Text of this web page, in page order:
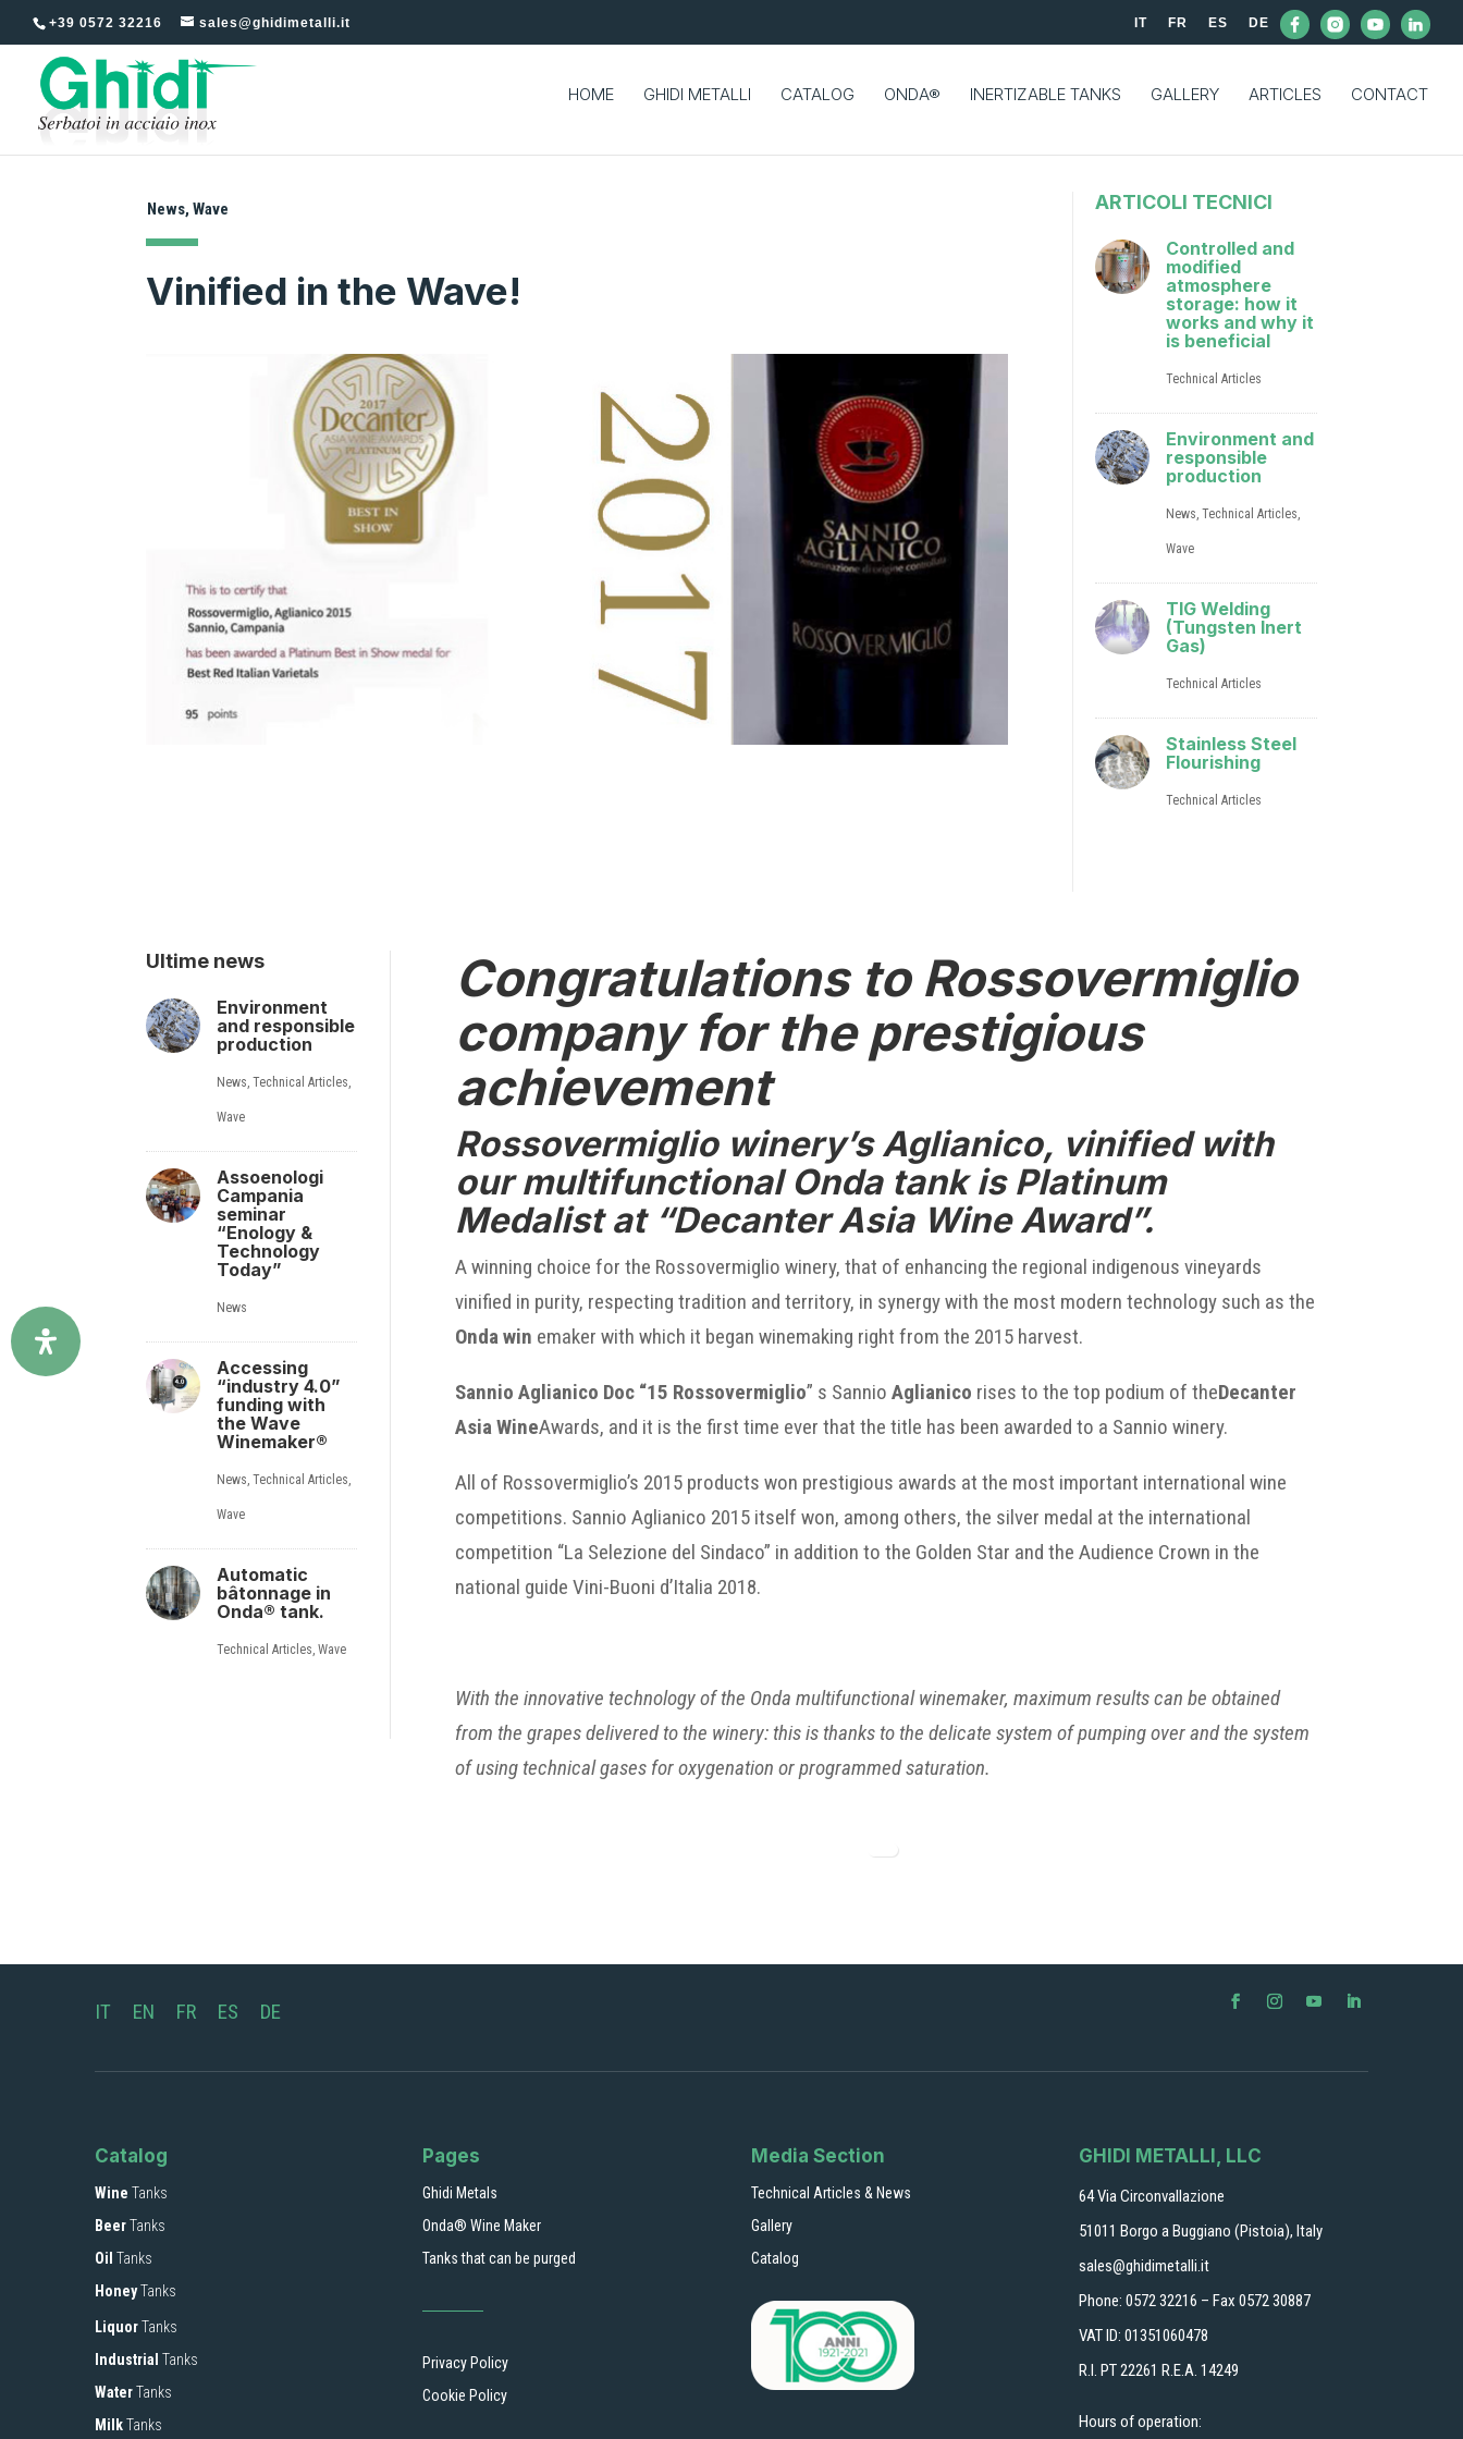
+39 0572 32216 sales@ghidimetalli.it IT FR ES DE
HOME GHIDI METALLI CATALOG ONDA® INERTIZABLE TANKS GALLERY ARTICLES CONTACT
News,Wave
Vinified in the Wave!
ARTICOLI TECNICI
Controlled and
modified
atmosphere
storage: how it
works and why it
is beneficial
Technical Articles
Environment and
responsible
production
News,Technical Articles,
Wave
TIG Welding
(Tungsten Inert
Gas)
Technical Articles
Stainless Steel
Flourishing
Technical Articles
Ultime news
Environment
and responsible
production
News,Technical Articles,
Wave
Assoenologi
Campania
seminar
“Enology &
Technology
Today”
News
Accessing
“industry 4.0”
funding with
the Wave
Winemaker®
News,Technical Articles,
Wave
Automatic
bâtonnage in
Onda® tank.
Technical Articles,Wave
Congratulations to Rossovermiglio
company for the prestigious
achievement
Rossovermiglio winery’s Aglianico, vinified with
ourmultifunctional Onda tankis Platinum
Medalist at “Decanter Asia Wine Award”.
A winning choice for the Rossovermiglio winery, that of enhancing the regional indigenous vineyards
vinified in purity, respecting tradition and territory, in synergy with the most modern technology such as the
Onda win emaker with which it began winemaking right from the 2015 harvest.
Sannio Aglianico Doc “15 Rossovermiglio” s Sannio Aglianico rises to the top podium of theDecanter
Asia WineAwards, and it is the first time ever that the title has been awarded to a Sannio winery.
All of Rossovermiglio’s 2015 products won prestigious awards at the most important international wine
competitions. Sannio Aglianico 2015 itself won, among others, the silver medal at the international
competition “La Selezione del Sindaco” in addition to the Golden Star and the Audience Crown in the
national guide Vini-Buoni d’Italia 2018.
With the innovative technology of the Onda multifunctional winemaker, maximum results can be obtained
from the grapes delivered to the winery: this is thanks to the delicate system of pumping over and the system
of using technical gases for oxygenation or programmed saturation.
IT EN FR ES DE
Catalog
Wine Tanks
BeerTanks
Oil Tanks
HoneyTanks
LiquorTanks
Industrial Tanks
WaterTanks
MilkTanks
Pages
Ghidi Metals
Onda® Wine Maker
Tanks that can be purged
Privacy Policy
Cookie Policy
Media Section
Technical Articles & News
Gallery
Catalog
GHIDI METALLI, LLC
64 Via Circonvallazione
51011 Borgo a Buggiano (Pistoia), Italy
sales@ghidimetalli.it
Phone: 0572 32216 – Fax 0572 30887
VAT ID: 01351060478
R.I. PT 22261 R.E.A. 14249
Hours of operation: